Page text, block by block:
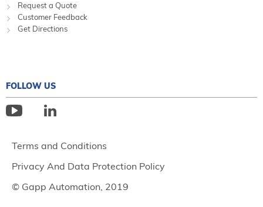
Request a Quote
Customer Feedback
Get Directions
FOLLOW US
© Gapp Automation, 2019
Terms and Conditions
Privacy And Data Protection Policy